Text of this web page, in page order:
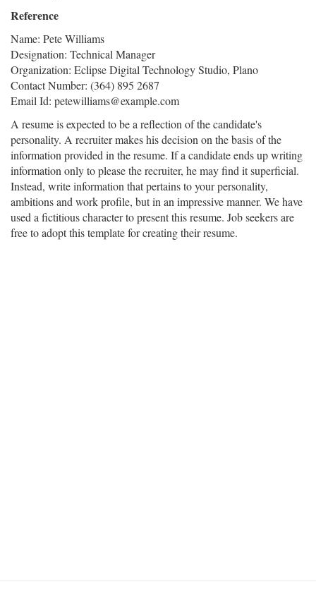
Reference
Name: Pete Williams
Designation: Technical Manager
Organization: Eclipse Digital Technology Studio, Plano
Contact Number: (364) 895 2687
Email Id: petewilliams@example.com
A resume is expected to be a reflection of the candidate's
personality. A recruiter makes his decision on the basis of the
information provided in the resume. If a candidate ends up writing
information only to please the recruiter, he may find it superficial.
Instead, write information that pertains to your personality,
ambitions and work profile, but in an impressive manner. We have
used a fictitious character to present this resume. Job seekers are
free to adopt this template for creating their resume.